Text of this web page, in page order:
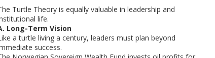
Turtle Theory is equally valuable in leadership and
life.
Long-Term Vision
a turtle living a century, leaders must plan beyond
success.